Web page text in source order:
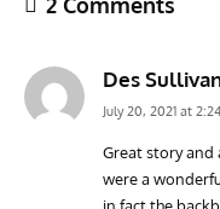
Des
July 20, 2021 at
Great story and
were a
in fact the